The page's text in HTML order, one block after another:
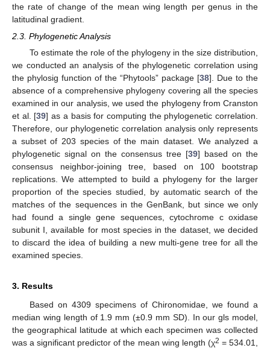
the rate of change of the mean wing length per genus in the
latitudinal gradient.
2.3. Phylogenetic Analysis
To estimate the role of the phylogeny in the size distribution,
we conducted an analysis of the phylogenetic correlation using
the phylosig function of the “Phytools” package [38]. Due to the
absence of a comprehensive phylogeny covering all the species
examined in our analysis, we used the phylogeny from Cranston
et al. [39] as a basis for computing the phylogenetic correlation.
Therefore, our phylogenetic correlation analysis only represents
a subset of 203 species of the main dataset. We analyzed a
phylogenetic signal on the consensus tree [39] based on the
consensus neighbor-joining tree, based on 100 bootstrap
replications. We attempted to build a phylogeny for the larger
proportion of the species studied, by automatic search of the
matches of the sequences in the GenBank, but since we only
had found a single gene sequences, cytochrome c oxidase
subunit I, available for most species in the dataset, we decided
to discard the idea of building a new multi-gene tree for all the
examined species.
3. Results
Based on 4309 specimens of Chironomidae, we found a
median wing length of 1.9 mm (±0.9 mm SD). In our gls model,
the geographical latitude at which each specimen was collected
was a significant predictor of the mean wing length (χ2 = 534.01,